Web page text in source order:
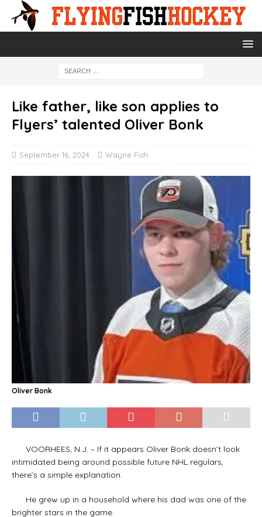
Like father, like son applies to
Flyers’ talented Oliver Bonk
September 16, 2024 Wayne Fish
Oliver Bonk
VOORHEES, N.J. – If it appears Oliver Bonk doesn’t look
intimidated being around possible future NHL regulars,
there’s a simple explanation.
He grew up in a household where his dad was one of the
brighter stars in the game.